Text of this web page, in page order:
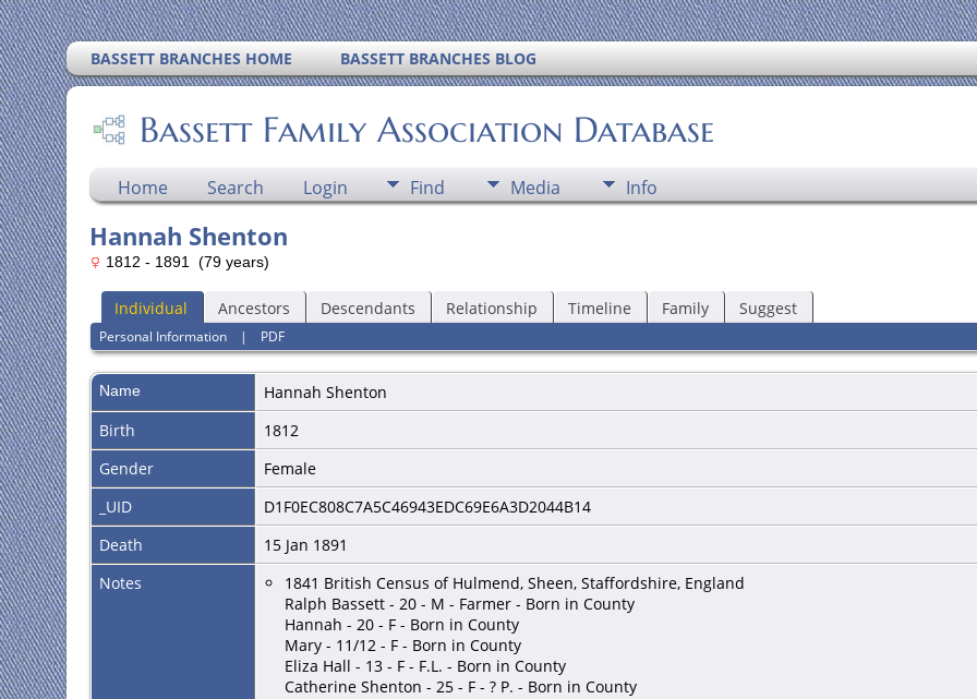
BASSETT BRANCHES HOME BASSETT BRANCHES BLOG
Bassett Family Association Database
Home Search Login Find Media Info
Hannah Shenton
1812 - 1891 (79 years)
Individual Ancestors Descendants Relationship Timeline Family Suggest
Personal Information| PDF
Name Hannah Shenton
Birth
1812
Gender
Female
_UID
D1F0EC808C7A5C46943EDC69E6A3D2044B14
Death
15 Jan 1891
Notes
1841 British Census of Hulmend, Sheen, Staffordshire, England
Ralph Bassett - 20 - M - Farmer - Born in County
Hannah - 20 - F - Born in County
Mary - 11/12 - F - Born in County
Eliza Hall - 13 - F - F.L. - Born in County
Catherine Shenton - 25 - F - ? P. - Born in County